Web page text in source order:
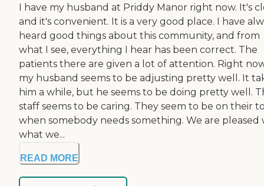
I have my husband at Priddy Manor right now. It's
and it's convenient. It is a very good place. I have
heard good things about this community, and from
what I see, everything I hear has been correct. The
patients there are given a lot of attention. Right
my husband seems to be adjusting pretty well. It
him a while, but he seems to be doing pretty well.
staff seems to be caring. They seem to be on their
when somebody needs something. We are pleased
what we...
READ MORE